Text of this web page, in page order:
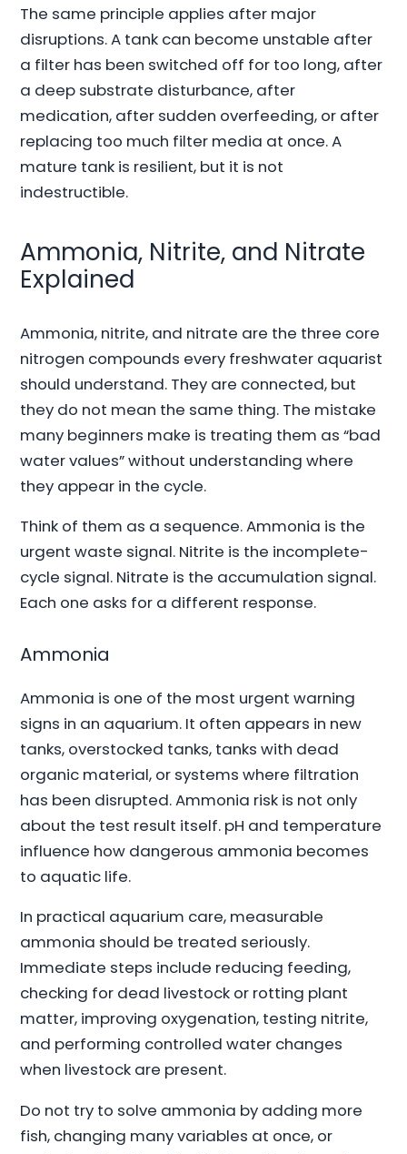
The same principle applies after major
disruptions. A tank can become unstable after
a filter has been switched off for too long, after
a deep substrate disturbance, after
medication, after sudden overfeeding, or after
replacing too much filter media at once. A
mature tank is resilient, but it is not
indestructible.
Ammonia, Nitrite, and Nitrate
Explained
Ammonia, nitrite, and nitrate are the three core
nitrogen compounds every freshwater aquarist
should understand. They are connected, but
they do not mean the same thing. The mistake
many beginners make is treating them as “bad
water values” without understanding where
they appear in the cycle.
Think of them as a sequence. Ammonia is the
urgent waste signal. Nitrite is the incomplete-
cycle signal. Nitrate is the accumulation signal.
Each one asks for a different response.
Ammonia
Ammonia is one of the most urgent warning
signs in an aquarium. It often appears in new
tanks, overstocked tanks, tanks with dead
organic material, or systems where filtration
has been disrupted. Ammonia risk is not only
about the test result itself. pH and temperature
influence how dangerous ammonia becomes
to aquatic life.
In practical aquarium care, measurable
ammonia should be treated seriously.
Immediate steps include reducing feeding,
checking for dead livestock or rotting plant
matter, improving oxygenation, testing nitrite,
and performing controlled water changes
when livestock are present.
Do not try to solve ammonia by adding more
fish, changing many variables at once, or